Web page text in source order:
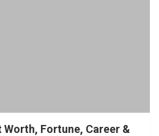
Fortune, Career &